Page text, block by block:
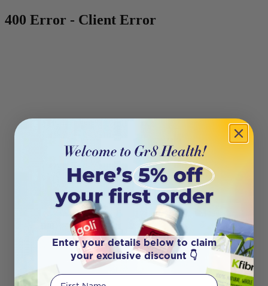
400 Error - Client Error
Enter your details below to claim
your exclusive discount 👇
First Name